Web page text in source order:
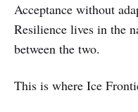
Acceptance without
Resilience lives in the
between the two.
This is where Ice